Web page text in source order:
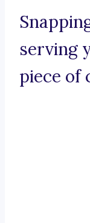
serving
piece of